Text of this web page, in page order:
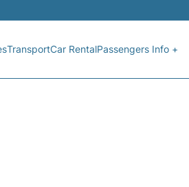
TransportCar RentalPassengers Info +